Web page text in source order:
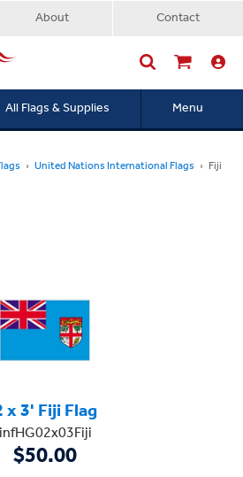
About Contact
All Flags & Supplies Menu
United Nations International Flags Fiji
x 3' Fiji Flag
infHG02x03Fiji
$50.00